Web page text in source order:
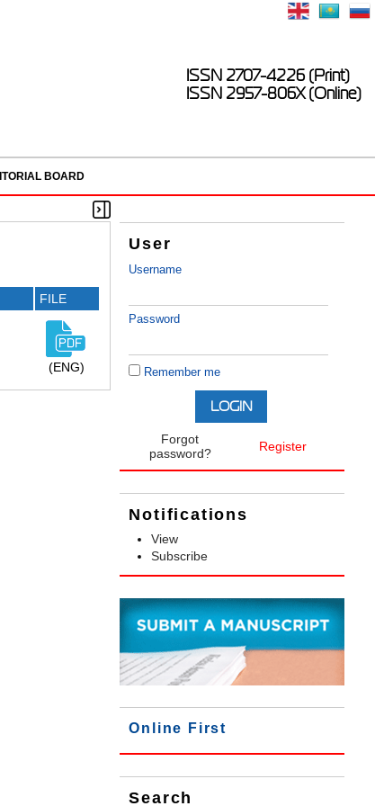
ISSN 2707-4226 (Print)
ISSN 2957-806X (Online)
BOARD
User
Username
Password
Remember me
Forgot
password?
Register
Notifications
View
Subscribe
Online First
Search
FILE
(ENG)